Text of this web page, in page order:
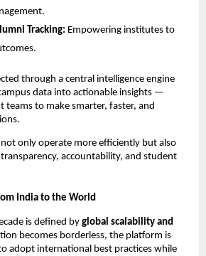
Tracking: Empowering institutes to
through a central intelligence engine
data into actionable insights —
teams to make smarter, faster, and
only operate more efficiently but also
accountability, and student
India to the World
is defined by global scalability and
becomes borderless, the platform is
adopt international best practices while